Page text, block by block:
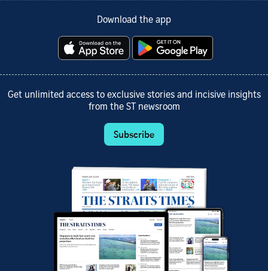
Download the app
Get unlimited access to exclusive stories and incisive insights
from the ST newsroom
Subscribe